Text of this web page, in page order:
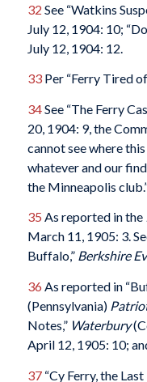
32 See “Watkins
July 12, 1904: 10;
July 12, 1904: 12.
33Per “Ferry Tired
34See “The Ferry
20, 1904: 9, the
cannot see where
whatever and our
the Minneapolis
35 As reported in the
March 11, 1905: 3.
Buffalo,” Berkshire
36 As reported in
(Pennsylvania)
Notes,” Waterbury
April 12, 1905: 10;
37“Cy Ferry, the Last